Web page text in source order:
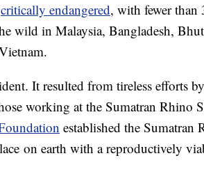
critically endangered, with fewer
wild in Malaysia, Bangladesh,
It resulted from tireless efforts
working at the Sumatran Rhino
established the
on earth with a reproductively